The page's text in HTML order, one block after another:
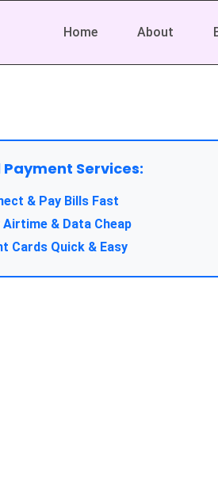
Home About
Payment Services:
& Pay Bills Fast
Airtime & Data Cheap
Cards Quick & Easy